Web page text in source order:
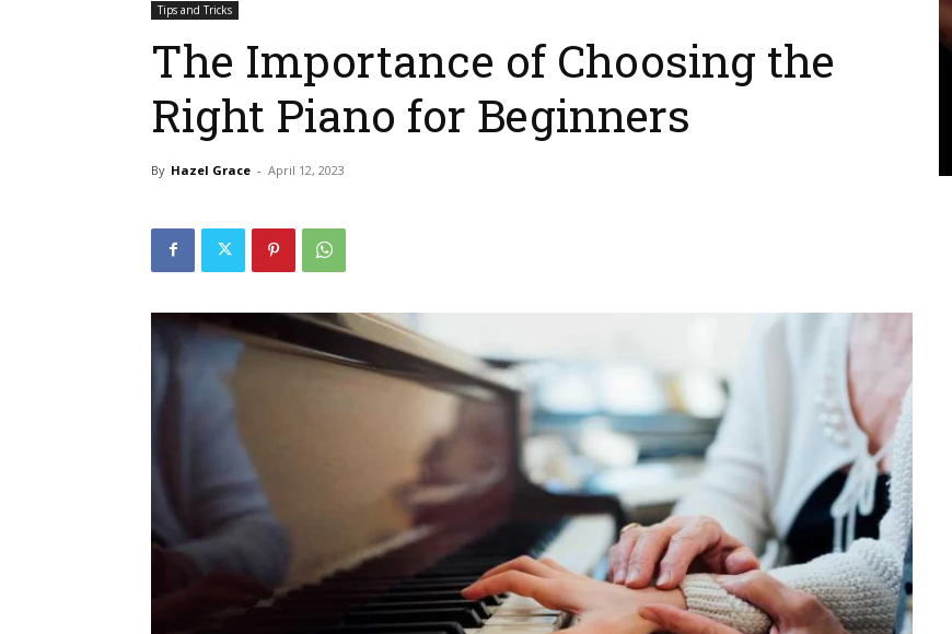
Tips and Tricks
The Importance of Choosing the
Right Piano for Beginners
By Hazel Grace - April 12, 2023